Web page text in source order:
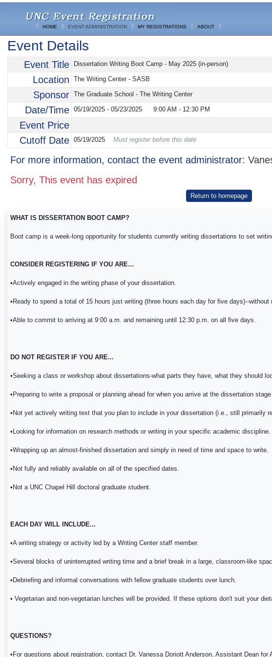
HOME EVENT ADMINISTRATION MY REGISTRATIONS ABOUT
Event Details
Event Title Dissertation Writing Boot Camp - May 2025 (in-person)
Location The Writing Center - SASB
Sponsor The Graduate School - The Writing Center
Date/Time 05/19/2025 - 05/23/2025 9:00 AM - 12:30 PM
Event Price
Cutoff Date 05/19/2025 Must register before this date
For more information, contact the event administrator:
Sorry, This event has expired
Return to homepage
WHAT IS DISSERTATION BOOT CAMP?
Boot camp is a week-long opportunity for students currently writing dissertations to set
CONSIDER REGISTERING IF YOU ARE...
•Actively engaged in the writing phase of your dissertation.
•Ready to spend a total of 15 hours just writing (three hours each day for five days)--
•Able to commit to arriving at 9:00 a.m. and remaining until 12:30 p.m. on all five days.
DO NOT REGISTER IF YOU ARE...
•Seeking a class or workshop about dissertations-what parts they have, what they should
•Preparing to write a proposal or planning ahead for when you arrive at the dissertation stage
•Not yet actively writing text that you plan to include in your dissertation (i.e., still primarily
•Looking for information on research methods or writing in your specific academic discipline.
•Wrapping up an almost-finished dissertation and simply in need of time and space to write.
•Not fully and reliably available on all of the specified dates.
•Not a UNC Chapel Hill doctoral graduate student.
EACH DAY WILL INCLUDE...
•A writing strategy or activity led by a Writing Center staff member.
•Several blocks of uninterrupted writing time and a brief break in a large, classroom-like
•Debriefing and informal conversations with fellow graduate students over lunch.
• Vegetarian and non-vegetarian lunches will be provided. If these options don't suit your
QUESTIONS?
•For questions about registration, contact Dr. Vanessa Doriott Anderson, Assistant Dean